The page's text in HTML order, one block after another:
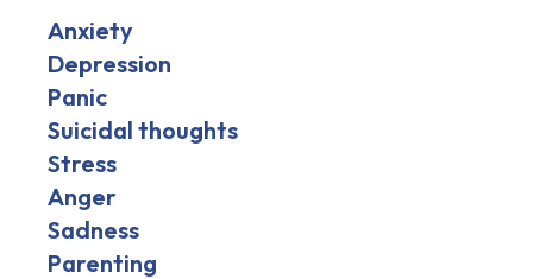
Anxiety
Depression
Panic
Suicidal thoughts
Stress
Anger
Sadness
Parenting